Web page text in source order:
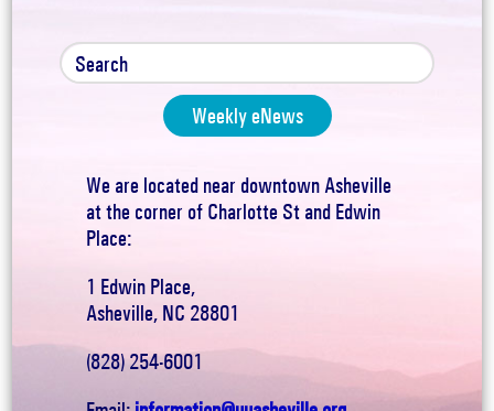
Weekly eNews
We are located near downtown Asheville
at the corner of Charlotte St and Edwin
Place:
1 Edwin Place,
Asheville, NC 28801
(828) 254-6001